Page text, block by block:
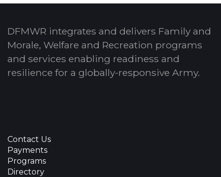
DFMWR integrates and delivers Family and
Morale, Welfare and Recreation programs
and services enabling readiness and
resilience for a globally-responsive Army.
Contact Us
Payments
Programs
Directory